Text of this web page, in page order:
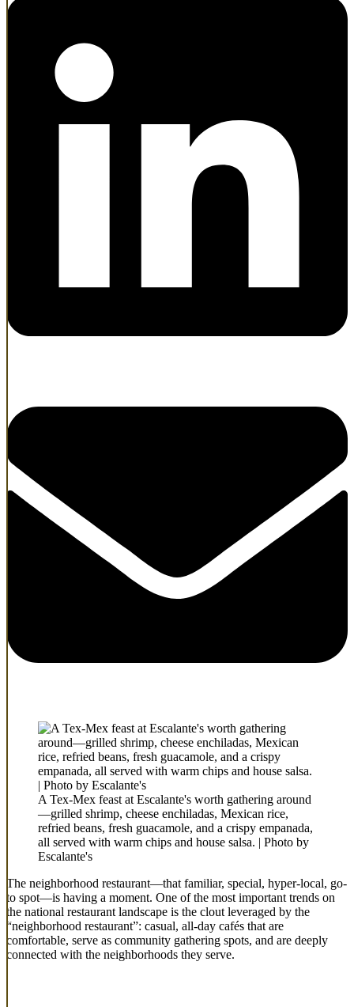
A Tex-Mex feast at Escalante's worth gathering around
—grilled shrimp, cheese enchiladas, Mexican rice,
refried beans, fresh guacamole, and a crispy empanada,
all served with warm chips and house salsa. | Photo by
Escalante's
The neighborhood restaurant—that familiar, special, hyper-local, go-
to spot—is having a moment. One of the most important trends on
the national restaurant landscape is the clout leveraged by the
“neighborhood restaurant”: casual, all-day cafés that are
comfortable, serve as community gathering spots, and are deeply
connected with the neighborhoods they serve.